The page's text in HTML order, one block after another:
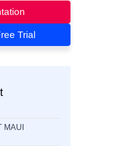
Trial
MAUI